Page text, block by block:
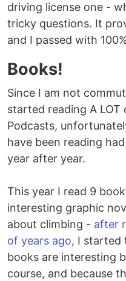
driving license one -
tricky questions. It
and I passed with
Books!
Since I am not
started reading A
Podcasts,
have been reading
year after year.
This year I read 9
interesting graphic
about climbing - after
of years ago, I started
books are interesting
course, and because